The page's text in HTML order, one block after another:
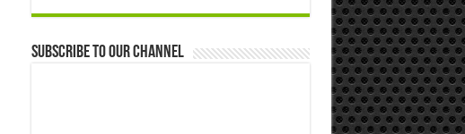
Subscribe to our Channel